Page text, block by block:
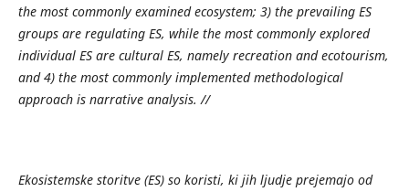
the most commonly examined ecosystem; 3) the prevailing ES
groups are regulating ES, while the most commonly explored
individual ES are cultural ES, namely recreation and ecotourism,
and 4) the most commonly implemented methodological
approach is narrative analysis.//
Ekosistemske storitve (ES) so koristi, ki jih ljudje prejemajo od